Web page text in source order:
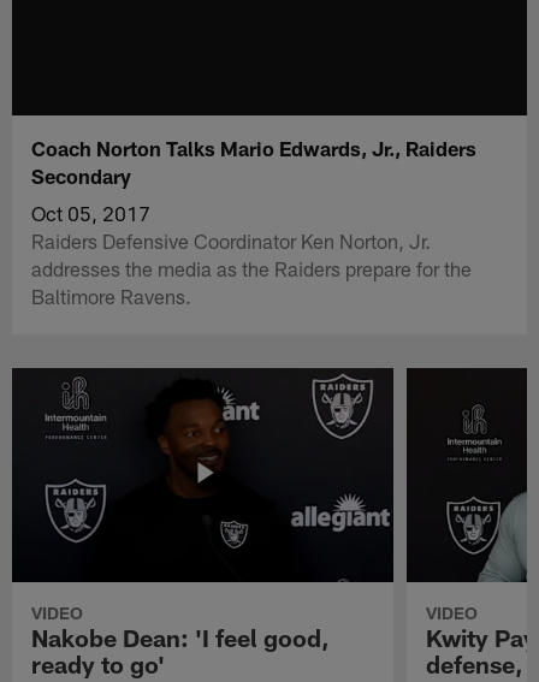
Coach Norton Talks Mario Edwards, Jr., Raiders
Secondary
Oct 05, 2017
Raiders Defensive Coordinator Ken Norton, Jr.
addresses the media as the Raiders prepare for the
Baltimore Ravens.
VIDEO
Nakobe Dean: 'I feel good,
ready to go'
VIDEO
Kwity
defense,